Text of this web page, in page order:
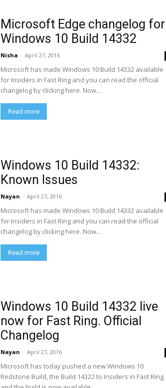
Microsoft Edge changelog for
Windows 10 Build 14332
Nisha - April 27, 2016
Microsoft has made Windows 10 Build 14332 available
for Insiders in Fast Ring and you can read the official
changelog by clicking here. Now...
Read more
Windows 10 Build 14332:
Known Issues
Nayan - April 27, 2016
Microsoft has made Windows 10 Build 14332 available
for Insiders in Fast Ring and you can read the official
changelog by clicking here. Now...
Read more
Windows 10 Build 14332 live
now for Fast Ring. Official
Changelog
Nayan - April 27, 2016
Microsoft has today pushed a new Windows 10
Redstone Build, the Build 14322 to Insiders in Fast Ring